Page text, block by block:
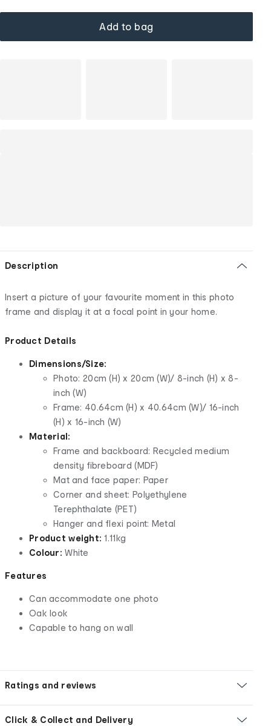
Add to bag
Description
Insert a picture of your favourite moment in this photo
frame and display it at a focal point in your home.
Product Details
Dimensions/Size:
Photo: 20cm (H) x 20cm (W)/ 8-inch (H) x 8-
inch (W)
Frame: 40.64cm (H) x 40.64cm (W)/ 16-inch
(H) x 16-inch (W)
Material:
Frame and backboard: Recycled medium
density fibreboard (MDF)
Mat and face paper: Paper
Corner and sheet: Polyethylene
Terephthalate (PET)
Hanger and flexi point: Metal
Product weight: 1.11kg
Colour: White
Features
Can accommodate one photo
Oak look
Capable to hang on wall
Ratings and reviews
Click & Collect and Delivery